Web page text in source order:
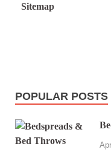
Sitemap
POPULAR POSTS